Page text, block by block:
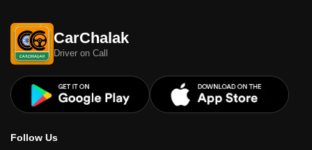
CarChalak
Driver on Call
Follow Us